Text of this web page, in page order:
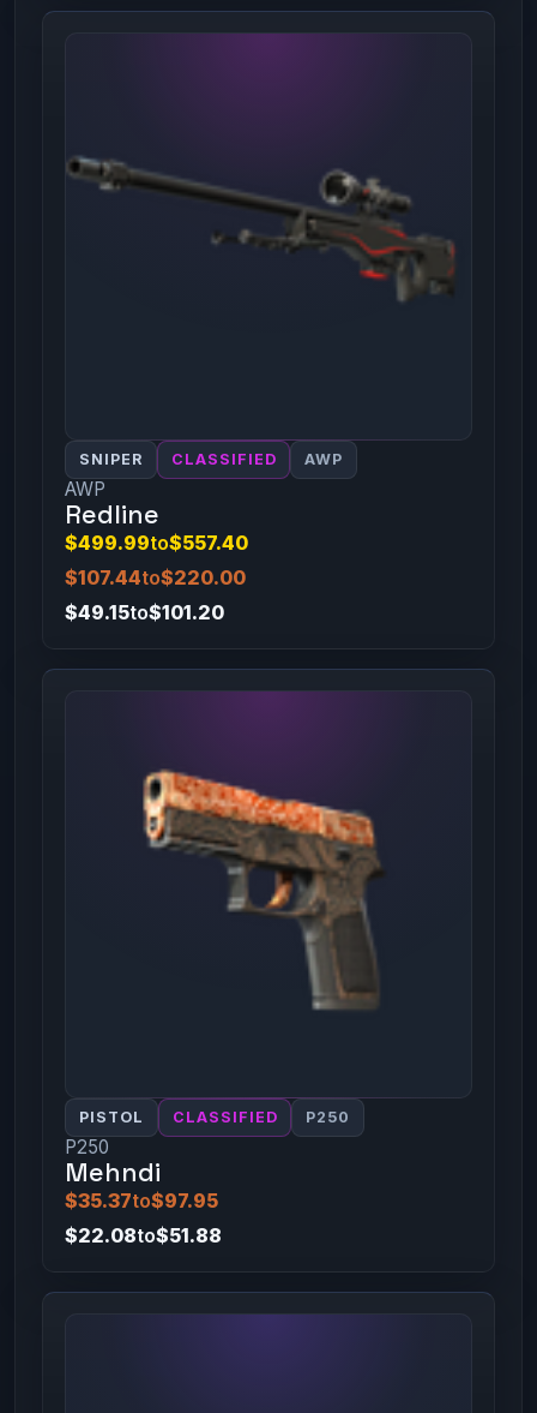
SNIPER CLASSIFIED AWP
AWP
Redline
$499.99to$557.40
$107.44to$220.00
$49.15to$101.20
PISTOL CLASSIFIED P250
P250
Mehndi
$35.37to$97.95
$22.08to$51.88